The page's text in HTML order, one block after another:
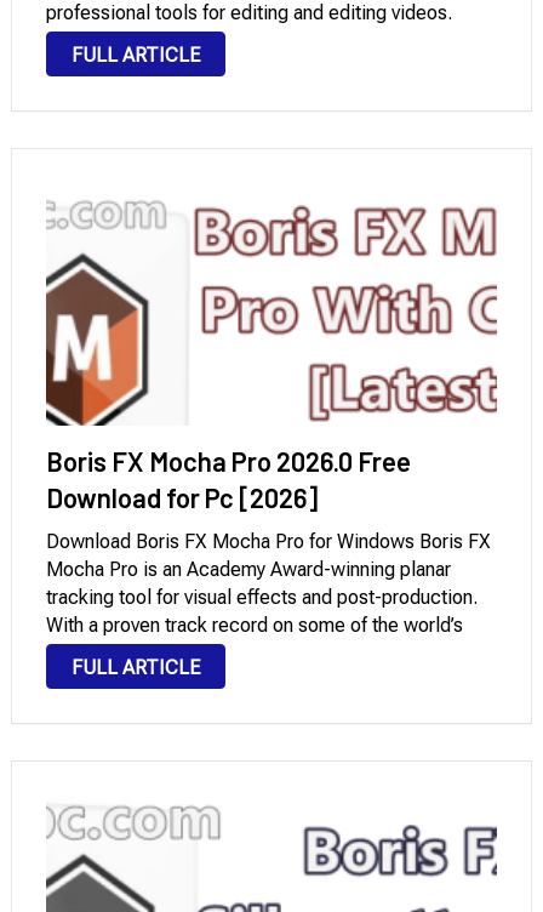
professional tools for editing and editing videos.
Windows Video Editor Free Download Full Version
program contains everything the user needs to …
FULL ARTICLE
Boris FX Mocha Pro 2026.0 Free
Download for Pc [2026]
Download Boris FX Mocha Pro for Windows Boris FX
Mocha Pro is an Academy Award-winning planar
tracking tool for visual effects and post-production.
With a proven track record on some of the world’s
most prestigious film and television projects, it is
valued by effects artists and …
FULL ARTICLE